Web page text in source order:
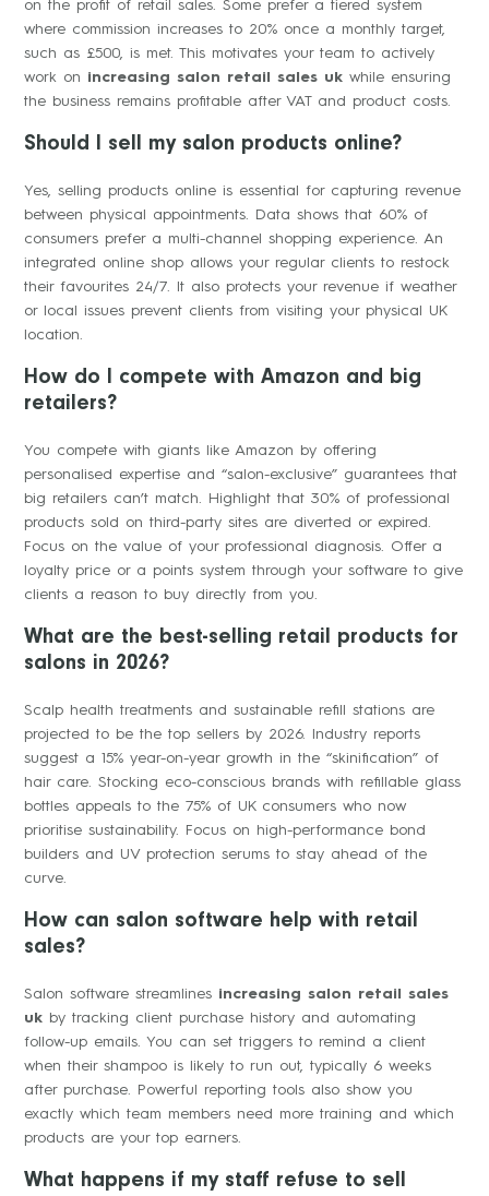
on the profit of retail sales. Some prefer a tiered system
where commission increases to 20% once a monthly target,
such as £500, is met. This motivates your team to actively
work on increasing salon retail sales uk while ensuring
the business remains profitable after VAT and product costs.
Should I sell my salon products online?
Yes, selling products online is essential for capturing revenue
between physical appointments. Data shows that 60% of
consumers prefer a multi-channel shopping experience. An
integrated online shop allows your regular clients to restock
their favourites 24/7. It also protects your revenue if weather
or local issues prevent clients from visiting your physical UK
location.
How do I compete with Amazon and big
retailers?
You compete with giants like Amazon by offering
personalised expertise and “salon-exclusive” guarantees that
big retailers can’t match. Highlight that 30% of professional
products sold on third-party sites are diverted or expired.
Focus on the value of your professional diagnosis. Offer a
loyalty price or a points system through your software to give
clients a reason to buy directly from you.
What are the best-selling retail products for
salons in 2026?
Scalp health treatments and sustainable refill stations are
projected to be the top sellers by 2026. Industry reports
suggest a 15% year-on-year growth in the “skinification” of
hair care. Stocking eco-conscious brands with refillable glass
bottles appeals to the 75% of UK consumers who now
prioritise sustainability. Focus on high-performance bond
builders and UV protection serums to stay ahead of the
curve.
How can salon software help with retail
sales?
Salon software streamlines increasing salon retail sales
uk by tracking client purchase history and automating
follow-up emails. You can set triggers to remind a client
when their shampoo is likely to run out, typically 6 weeks
after purchase. Powerful reporting tools also show you
exactly which team members need more training and which
products are your top earners.
What happens if my staff refuse to sell